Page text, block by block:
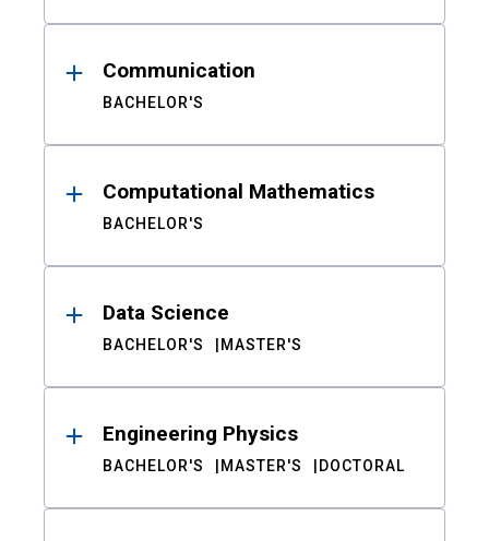
Communication
BACHELOR'S
Computational Mathematics
BACHELOR'S
Data Science
BACHELOR'S MASTER'S
Engineering Physics
BACHELOR'S MASTER'S DOCTORAL